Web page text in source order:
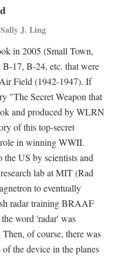
Sally J. Ling
in 2005 (Small Town,
17, B-24, etc. that were
Field (1942-1947). If
"The Secret Weapon that
and produced by WLRN
of this top-secret
in winning WWII.
US by scientists and
lab at MIT (Rad
to eventually
radar training BRAAF
word 'radar' was
of course, there was
the device in the planes